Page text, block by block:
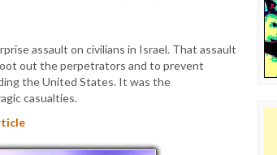
assault on civilians in Israel. That assault
out the perpetrators and to prevent
the United States. It was the
casualties.